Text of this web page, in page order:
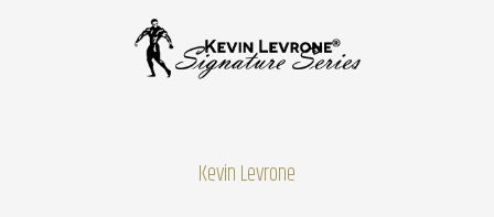
Kevin Levrone